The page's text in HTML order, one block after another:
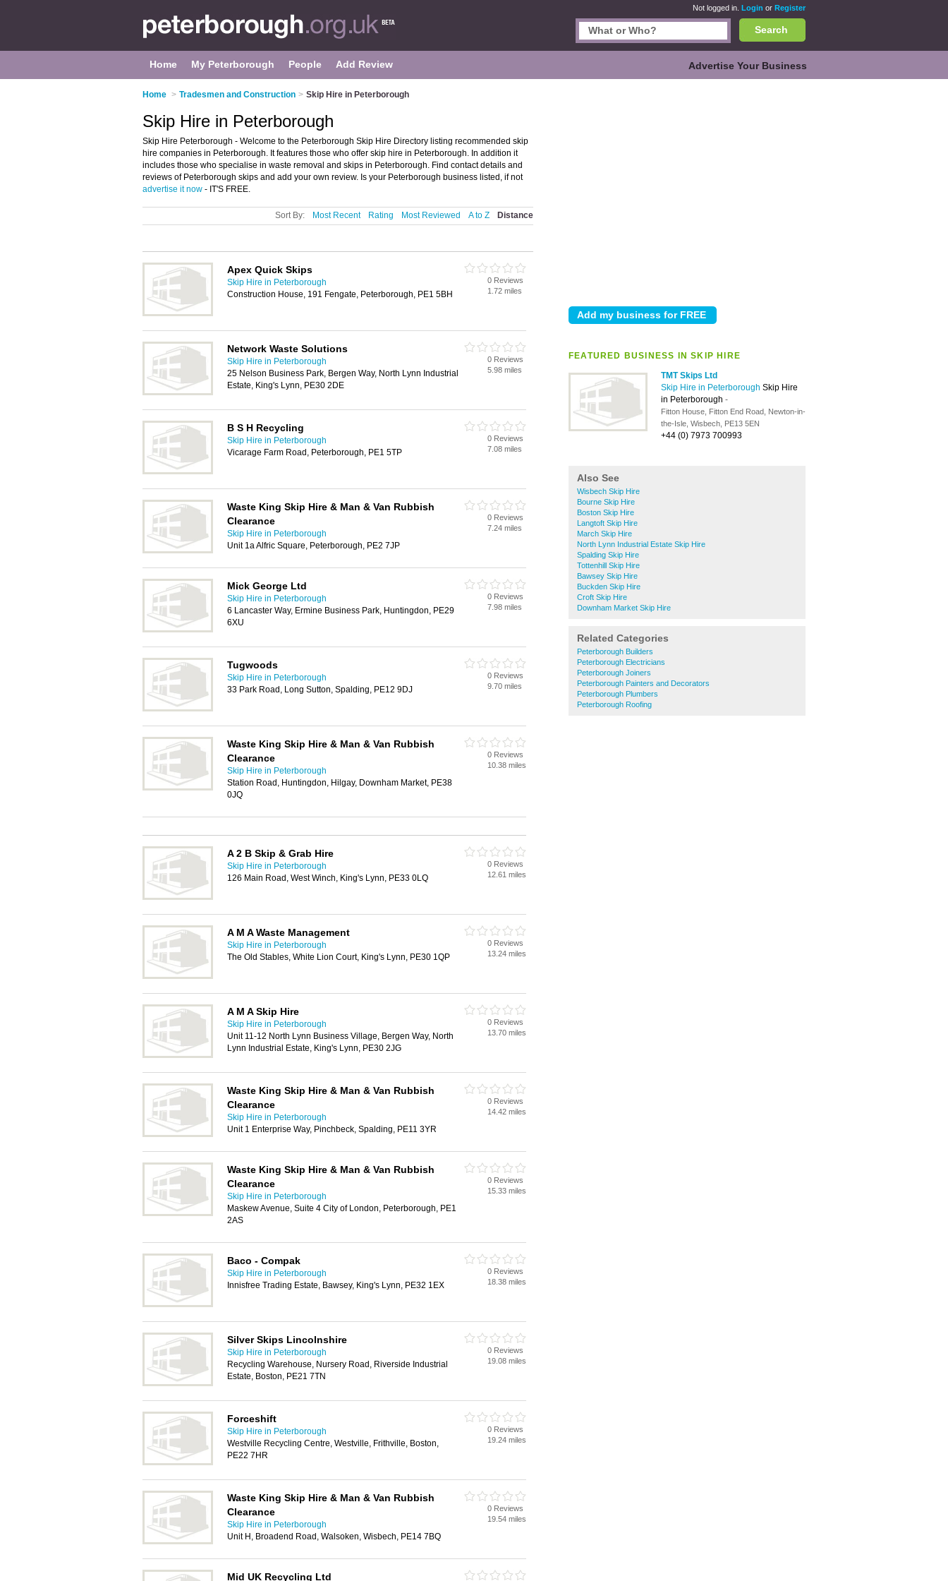
Not logged in. Login or Register
Search
Home My Peterborough People Add Review Advertise Your Business
Home > Tradesmen and Construction > Skip Hire in Peterborough
FEATURED BUSINESS IN SKIP HIRE
TMT Skips Ltd
Skip Hire in Peterborough Skip Hire
in Peterborough -
Fitton House, Fitton End Road, Newton-in-
the-Isle, Wisbech, PE13 5EN
+44 (0) 7973 700993
Also See
Wisbech Skip Hire
Bourne Skip Hire
Boston Skip Hire
Langtoft Skip Hire
March Skip Hire
North Lynn Industrial Estate Skip Hire
Spalding Skip Hire
Tottenhill Skip Hire
Bawsey Skip Hire
Buckden Skip Hire
Croft Skip Hire
Downham Market Skip Hire
Related Categories
Peterborough Builders
Peterborough Electricians
Peterborough Joiners
Peterborough Painters and Decorators
Peterborough Plumbers
Peterborough Roofing
Skip Hire in Peterborough
Skip Hire Peterborough - Welcome to the Peterborough Skip Hire Directory listing recommended skip
hire companies in Peterborough. It features those who offer skip hire in Peterborough. In addition it
includes those who specialise in waste removal and skips in Peterborough. Find contact details and
reviews of Peterborough skips and add your own review. Is your Peterborough business listed, if not
advertise it now - IT'S FREE.
Sort By: Most Recent Rating Most Reviewed A to Z Distance
Apex Quick Skips
Skip Hire in Peterborough
Construction House, 191 Fengate, Peterborough, PE1 5BH
0 Reviews
1.72 miles
Network Waste Solutions
Skip Hire in Peterborough
25 Nelson Business Park, Bergen Way, North Lynn Industrial
Estate, King's Lynn, PE30 2DE
0 Reviews
5.98 miles
B S H Recycling
Skip Hire in Peterborough
Vicarage Farm Road, Peterborough, PE1 5TP
0 Reviews
7.08 miles
Waste King Skip Hire & Man & Van Rubbish
Clearance
Skip Hire in Peterborough
Unit 1a Alfric Square, Peterborough, PE2 7JP
0 Reviews
7.24 miles
Mick George Ltd
Skip Hire in Peterborough
6 Lancaster Way, Ermine Business Park, Huntingdon, PE29
6XU
0 Reviews
7.98 miles
Tugwoods
Skip Hire in Peterborough
33 Park Road, Long Sutton, Spalding, PE12 9DJ
0 Reviews
9.70 miles
Waste King Skip Hire & Man & Van Rubbish
Clearance
Skip Hire in Peterborough
Station Road, Huntingdon, Hilgay, Downham Market, PE38
0JQ
0 Reviews
10.38 miles
A 2 B Skip & Grab Hire
Skip Hire in Peterborough
126 Main Road, West Winch, King's Lynn, PE33 0LQ
0 Reviews
12.61 miles
A M A Waste Management
Skip Hire in Peterborough
The Old Stables, White Lion Court, King's Lynn, PE30 1QP
0 Reviews
13.24 miles
A M A Skip Hire
Skip Hire in Peterborough
Unit 11-12 North Lynn Business Village, Bergen Way, North
Lynn Industrial Estate, King's Lynn, PE30 2JG
0 Reviews
13.70 miles
Waste King Skip Hire & Man & Van Rubbish
Clearance
Skip Hire in Peterborough
Unit 1 Enterprise Way, Pinchbeck, Spalding, PE11 3YR
0 Reviews
14.42 miles
Waste King Skip Hire & Man & Van Rubbish
Clearance
Skip Hire in Peterborough
Maskew Avenue, Suite 4 City of London, Peterborough, PE1
2AS
0 Reviews
15.33 miles
Baco - Compak
Skip Hire in Peterborough
Innisfree Trading Estate, Bawsey, King's Lynn, PE32 1EX
0 Reviews
18.38 miles
Silver Skips Lincolnshire
Skip Hire in Peterborough
Recycling Warehouse, Nursery Road, Riverside Industrial
Estate, Boston, PE21 7TN
0 Reviews
19.08 miles
Forceshift
Skip Hire in Peterborough
Westville Recycling Centre, Westville, Frithville, Boston,
PE22 7HR
0 Reviews
19.24 miles
Waste King Skip Hire & Man & Van Rubbish
Clearance
Skip Hire in Peterborough
Unit H, Broadend Road, Walsoken, Wisbech, PE14 7BQ
0 Reviews
19.54 miles
Mid UK Recycling Ltd